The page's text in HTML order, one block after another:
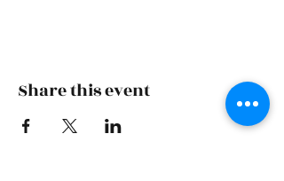
Share this event